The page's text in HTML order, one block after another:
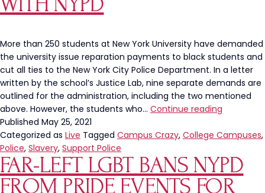
More than 250 students at New York University have demanded
the university issue reparation payments to black students and
cut all ties to the New York City Police Department. In a letter
written by the school’s Justice Lab, nine separate demands are
outlined for the administration, including the two mentioned
above. However, the students who… Continue reading
Demand
Cut
Ties
With
Published May 25, 2021
Categorized as Live Tagged Campus Crazy, College Campuses,
Police, Slavery, Support Police
FAR-LEFT LGBT BANS NYPD
FROM PRIDE EVENTS FOR